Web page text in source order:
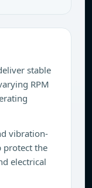
stable
RPM
vibration-
protect the
electrical